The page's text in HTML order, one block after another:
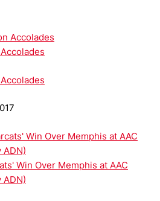
Win Over Memphis at AAC